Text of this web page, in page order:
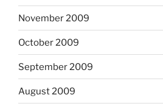
November 2009
October 2009
September 2009
August 2009